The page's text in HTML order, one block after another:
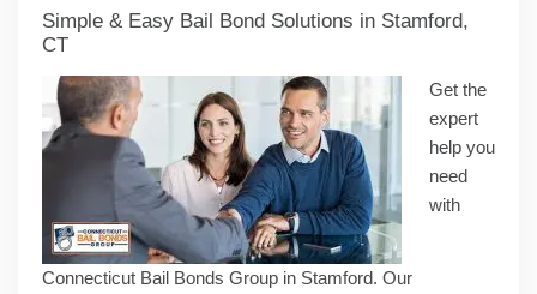
Simple & Easy Bail Bond Solutions in Stamford,
CT
Get the
expert
help you
need
with
Connecticut Bail Bonds Group in Stamford. Our